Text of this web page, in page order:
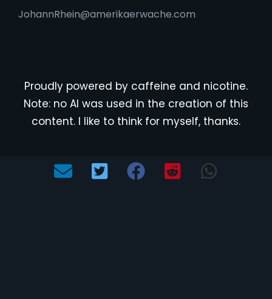
JohannRhein@amerikaerwache.com
Proudly powered by caffeine and nicotine.
Note: no AI was used in the creation of this
content. I like to think for myself, thanks.